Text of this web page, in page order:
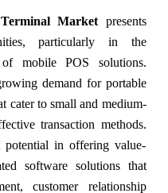
Market presents
particularly in the
mobile POS solutions.
demand for portable
cater to small and medium-
transaction methods.
in offering value-
software solutions that
customer relationship